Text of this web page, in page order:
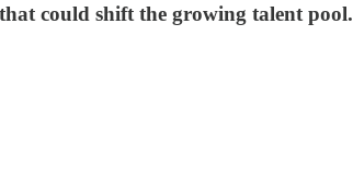
could shift the growing talent pool.